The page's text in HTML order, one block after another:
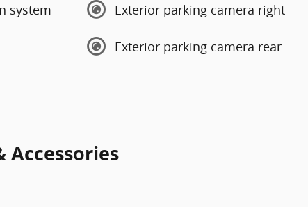
system Exterior parking camera right
Exterior parking camera rear
Accessories